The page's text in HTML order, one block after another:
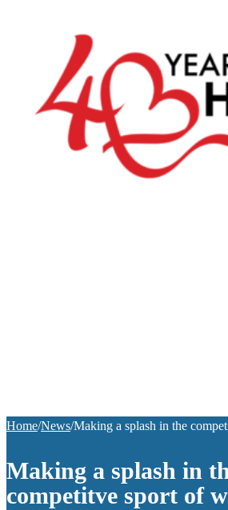
Home/News/Making a splash in the
Making a splash in
competitve sport of